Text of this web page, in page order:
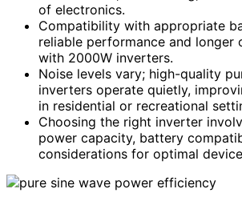
of electronics.
Compatibility with appropriate
reliable performance and longer
with 2000W inverters.
Noise levels vary; high-quality
inverters operate quietly,
in residential or recreational
Choosing the right inverter
power capacity, battery
considerations for optimal